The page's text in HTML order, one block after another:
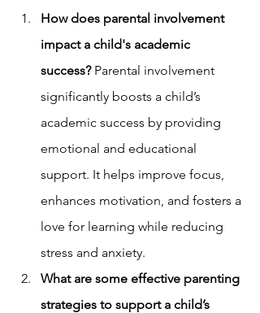
How does parental involvement
impact a child's academic
success? Parental involvement
significantly boosts a child’s
academic success by providing
emotional and educational
support. It helps improve focus,
enhances motivation, and fosters a
love for learning while reducing
stress and anxiety.
What are some effective parenting
strategies to support a child’s